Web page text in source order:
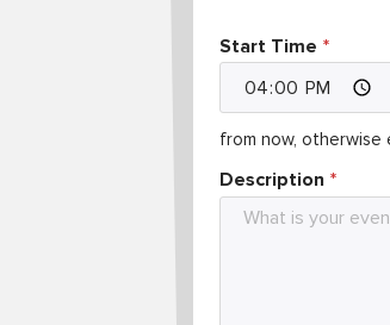
Start Time
from now, otherwise
Description